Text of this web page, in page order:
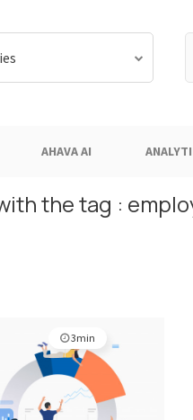
AHAVA AI
the tag :
3min